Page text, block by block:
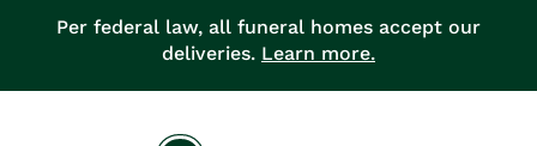
Per federal law, all funeral homes accept our
deliveries. Learn more.